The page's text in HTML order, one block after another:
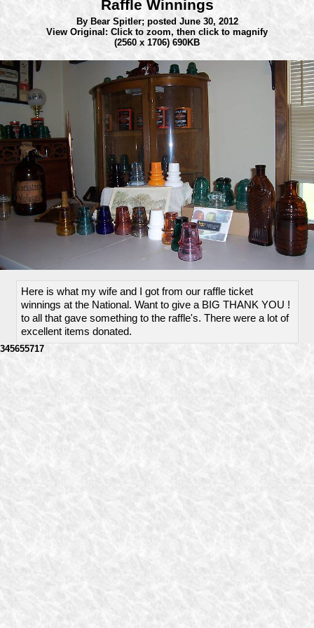
Raffle Winnings
By Bear Spitler; posted June 30, 2012
View Original: Click to zoom, then click to magnify
(2560 x 1706) 690KB
Here is what my wife and I got from our raffle ticket
winnings at the National. Want to give a BIG THANK YOU !
to all that gave something to the raffle's. There were a lot of
excellent items donated.
345655717